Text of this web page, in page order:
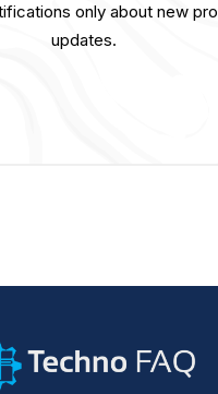
only about new
updates.